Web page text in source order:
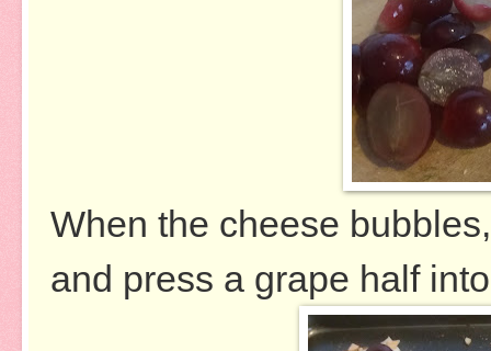
When the cheese
and press a grape half